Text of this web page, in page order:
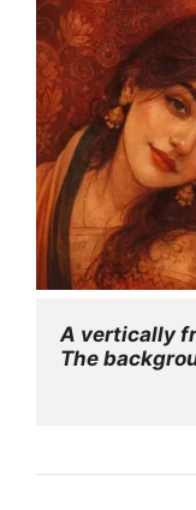
A vertically
The